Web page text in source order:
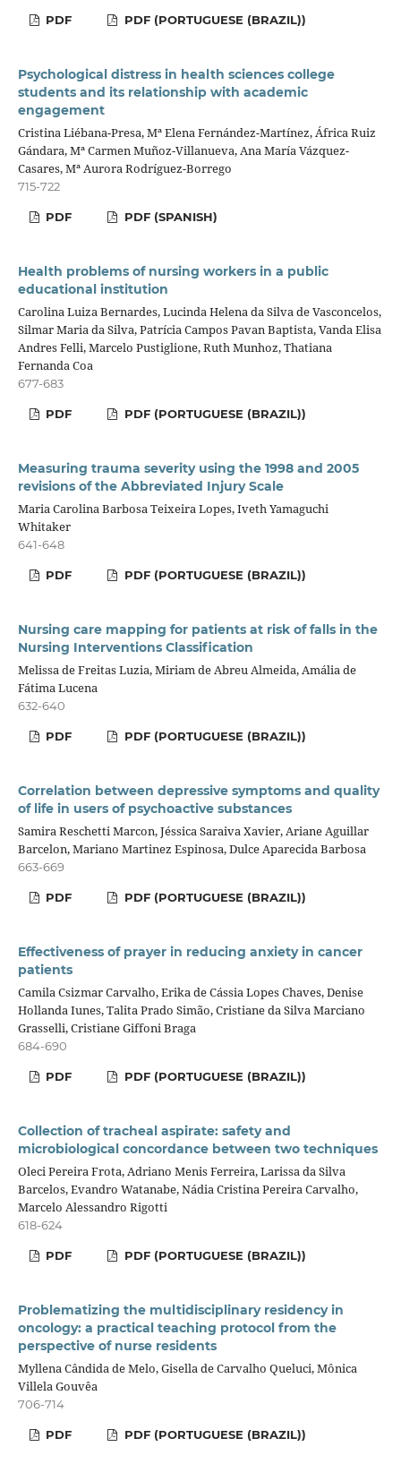
PDF PDF (PORTUGUESE (BRAZIL))
Psychological distress in health sciences college
students and its relationship with academic
engagement
Cristina Liébana-Presa, Mª Elena Fernández-Martínez, África Ruiz
Gándara, Mª Carmen Muñoz-Villanueva, Ana María Vázquez-
Casares, Mª Aurora Rodríguez-Borrego
715-722
PDF PDF (SPANISH)
Health problems of nursing workers in a public
educational institution
Carolina Luiza Bernardes, Lucinda Helena da Silva de Vasconcelos,
Silmar Maria da Silva, Patrícia Campos Pavan Baptista, Vanda Elisa
Andres Felli, Marcelo Pustiglione, Ruth Munhoz, Thatiana
Fernanda Coa
677-683
PDF PDF (PORTUGUESE (BRAZIL))
Measuring trauma severity using the 1998 and 2005
revisions of the Abbreviated Injury Scale
Maria Carolina Barbosa Teixeira Lopes, Iveth Yamaguchi
Whitaker
641-648
PDF PDF (PORTUGUESE (BRAZIL))
Nursing care mapping for patients at risk of falls in the
Nursing Interventions Classification
Melissa de Freitas Luzia, Miriam de Abreu Almeida, Amália de
Fátima Lucena
632-640
PDF PDF (PORTUGUESE (BRAZIL))
Correlation between depressive symptoms and quality
of life in users of psychoactive substances
Samira Reschetti Marcon, Jéssica Saraiva Xavier, Ariane Aguillar
Barcelon, Mariano Martinez Espinosa, Dulce Aparecida Barbosa
663-669
PDF PDF (PORTUGUESE (BRAZIL))
Effectiveness of prayer in reducing anxiety in cancer
patients
Camila Csizmar Carvalho, Erika de Cássia Lopes Chaves, Denise
Hollanda Iunes, Talita Prado Simão, Cristiane da Silva Marciano
Grasselli, Cristiane Giffoni Braga
684-690
PDF PDF (PORTUGUESE (BRAZIL))
Collection of tracheal aspirate: safety and
microbiological concordance between two techniques
Oleci Pereira Frota, Adriano Menis Ferreira, Larissa da Silva
Barcelos, Evandro Watanabe, Nádia Cristina Pereira Carvalho,
Marcelo Alessandro Rigotti
618-624
PDF PDF (PORTUGUESE (BRAZIL))
Problematizing the multidisciplinary residency in
oncology: a practical teaching protocol from the
perspective of nurse residents
Myllena Cândida de Melo, Gisella de Carvalho Queluci, Mônica
Villela Gouvêa
706-714
PDF PDF (PORTUGUESE (BRAZIL))